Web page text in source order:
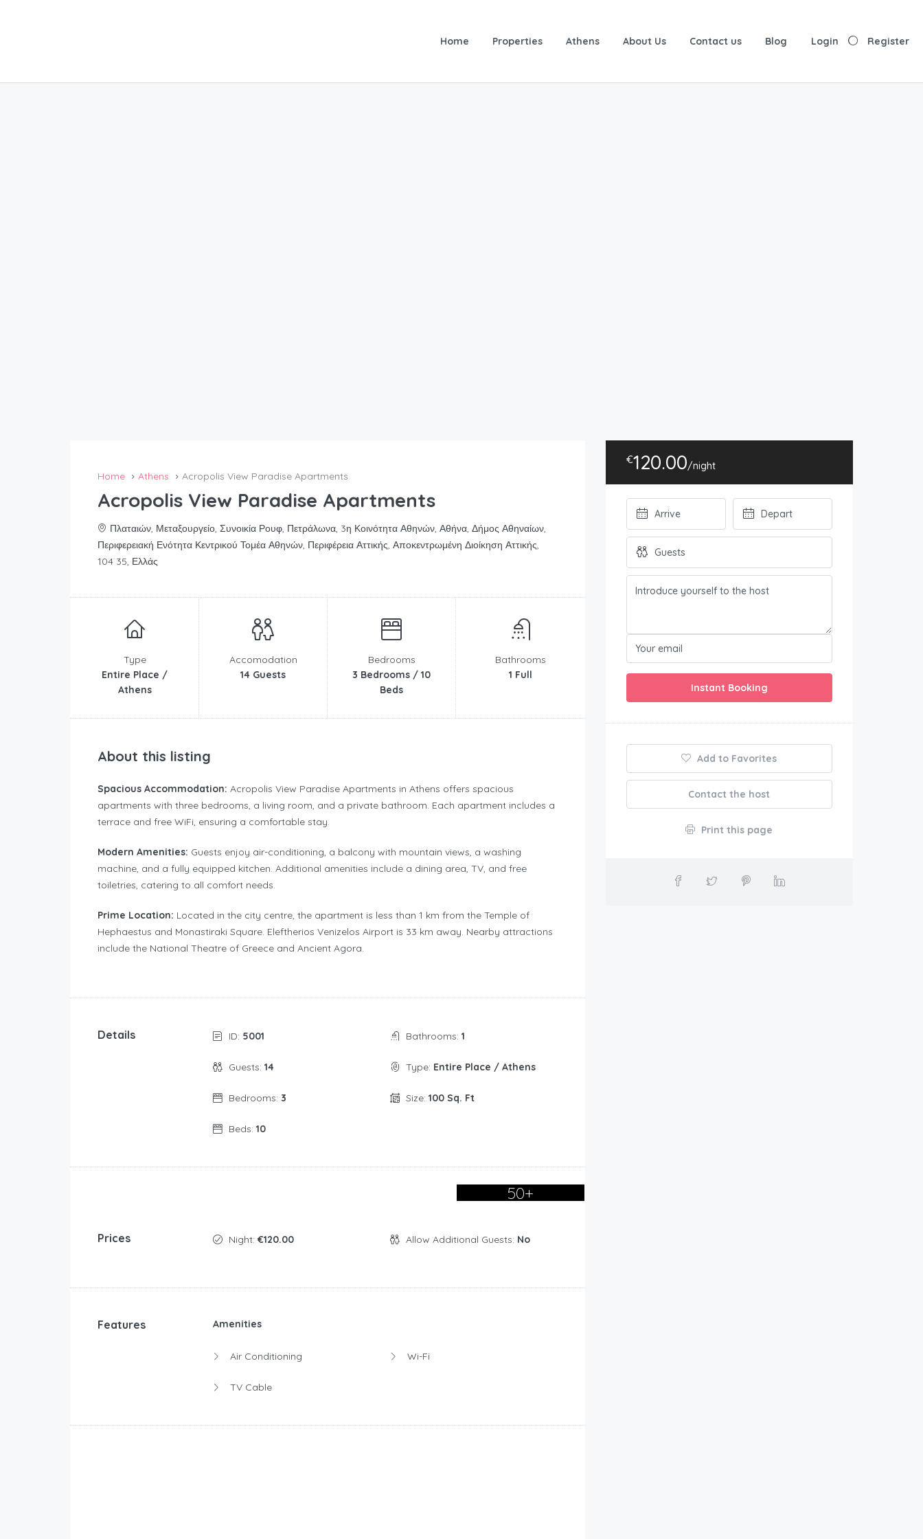
Home Properties Athens About Us Contact us Blog Login Register
Home Athens Acropolis View Paradise Apartments
Acropolis View Paradise Apartments
Πλαταιών, Μεταξουργείο, Συνοικία Ρουφ, Πετράλωνα, 3η Κοινότητα Αθηνών, Αθήνα, Δήμος Αθηναίων,
Περιφερειακή Ενότητα Κεντρικού Τομέα Αθηνών, Περιφέρεια Αττικής, Αποκεντρωμένη Διοίκηση Αττικής,
104 35, Ελλάς
Type
Entire Place /
Athens
Accomodation
14 Guests
Bedrooms
3 Bedrooms / 10
Beds
Bathrooms
1 Full
About this listing
Spacious Accommodation: Acropolis View Paradise Apartments in Athens offers spacious
apartments with three bedrooms, a living room, and a private bathroom. Each apartment includes a
terrace and free WiFi, ensuring a comfortable stay.
Modern Amenities: Guests enjoy air-conditioning, a balcony with mountain views, a washing
machine, and a fully equipped kitchen. Additional amenities include a dining area, TV, and free
toiletries, catering to all comfort needs.
Prime Location: Located in the city centre, the apartment is less than 1 km from the Temple of
Hephaestus and Monastiraki Square. Eleftherios Venizelos Airport is 33 km away. Nearby attractions
include the National Theatre of Greece and Ancient Agora.
Details ID: 5001
Guests: 14
Bedrooms: 3
Beds: 10
Bathrooms: 1
Type: Entire Place / Athens
Size: 100 Sq. Ft
50+
Prices Night: €120.00 Allow Additional Guests: No
Features Amenities
Air Conditioning
TV Cable
Wi-Fi
€120.00/night
Instant Booking
Add to Favorites
Contact the host
Print this page